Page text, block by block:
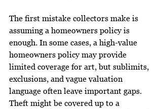
The first mistake collectors make is
assuming a homeowners policy is
enough. In some cases, a high-value
homeowners policy may provide
limited coverage for art, but sublimits,
exclusions, and vague valuation
language often leave important gaps.
Theft might be covered up to a